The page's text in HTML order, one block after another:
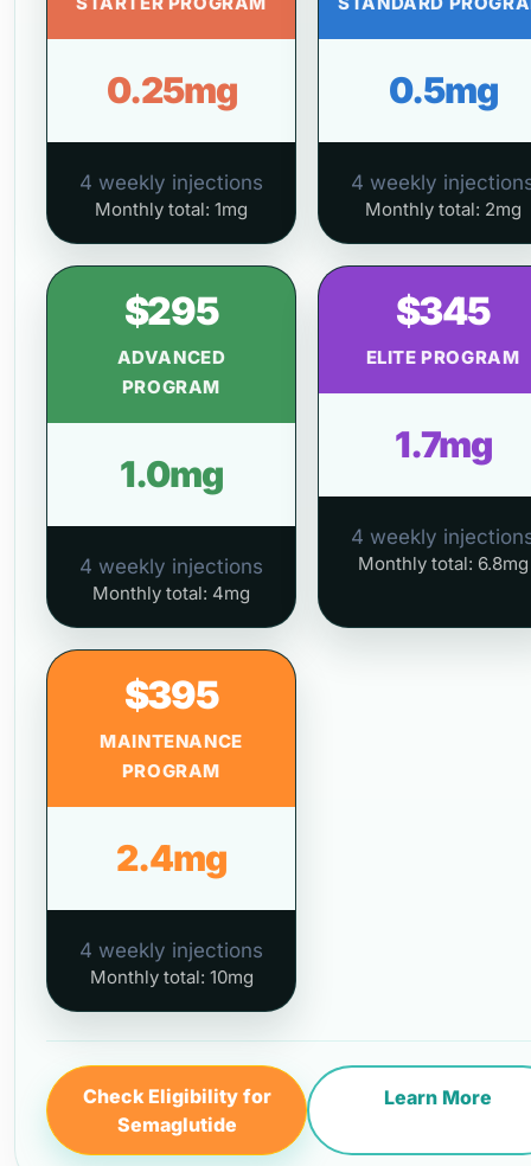
0.25mg
4 weekly injections
Monthly total: 1mg
0.5mg
4 weekly
Monthly total: 2mg
$295
ADVANCED
PROGRAM
1.0mg
4 weekly injections
Monthly total: 4mg
$345
ELITE PROGRAM
1.7mg
4 weekly
Monthly total: 6.8mg
$395
MAINTENANCE
PROGRAM
2.4mg
4 weekly injections
Monthly total: 10mg
Check Eligibility for
Semaglutide
Learn More